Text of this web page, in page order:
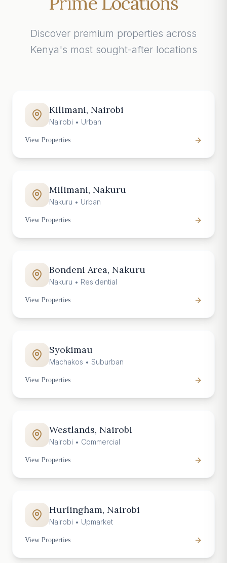
Discover premium properties across
Kenya's most sought-after locations
Kilimani, Nairobi
Nairobi • Urban
View Properties
Milimani, Nakuru
Nakuru • Urban
View Properties
Bondeni Area, Nakuru
Nakuru • Residential
View Properties
Syokimau
Machakos • Suburban
View Properties
Westlands, Nairobi
Nairobi • Commercial
View Properties
Hurlingham, Nairobi
Nairobi • Upmarket
View Properties